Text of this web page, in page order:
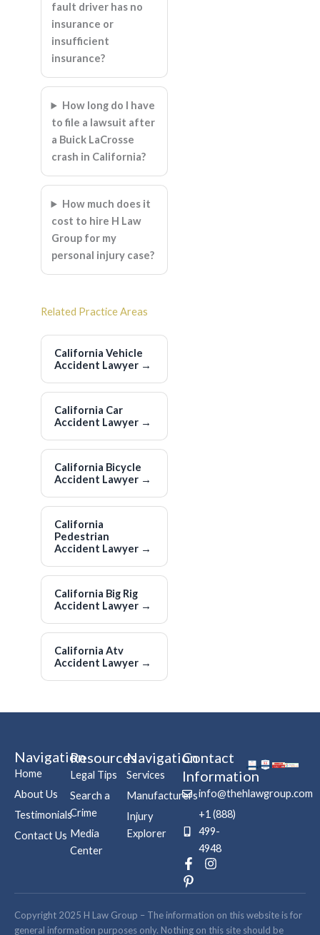
fault driver has no
insurance or
insufficient
insurance?
How long do I have
to file a lawsuit after
a Buick LaCrosse
crash in California?
How much does it
cost to hire H Law
Group for my
personal injury case?
Related Practice Areas
California Vehicle
Accident Lawyer →
California Car
Accident Lawyer →
California Bicycle
Accident Lawyer →
California
Pedestrian
Accident Lawyer →
California Big Rig
Accident Lawyer →
California Atv
Accident Lawyer →
Navigation
Home
About Us
Testimonials
Contact Us
Resources
Legal Tips
Search a
Crime
Media
Center
Navigation
Services
Manufacturers
Injury
Explorer
Contact
Information
info@thehlawgroup.com
+1 (888)
499-
4948
F
a
c
b
o
I
s
a
g
P
i
n
e
r
Copyright 2025 H Law Group – The information on this website is for
general information purposes only. Nothing on this site should be